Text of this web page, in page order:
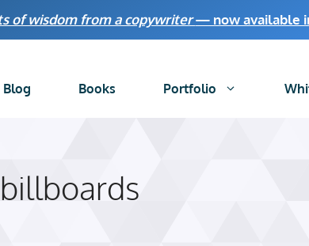
of wisdom from a copywriter— now available
Blog Books Portfolio
billboards